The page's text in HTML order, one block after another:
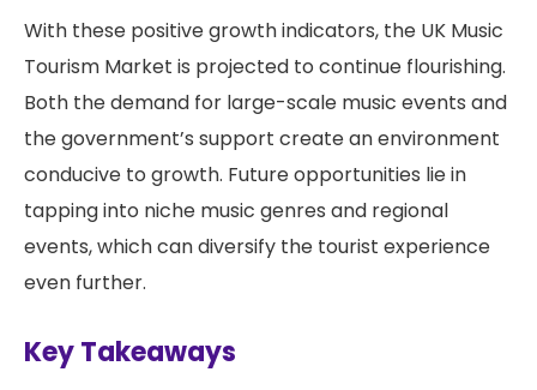
With these positive growth indicators, the UK Music
Tourism Market is projected to continue flourishing.
Both the demand for large-scale music events and
the government’s support create an environment
conducive to growth. Future opportunities lie in
tapping into niche music genres and regional
events, which can diversify the tourist experience
even further.
Key Takeaways